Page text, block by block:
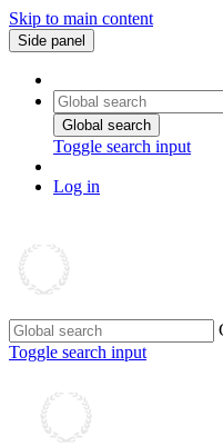
Skip to main content
Side panel
Global search
Toggle search input
Log in
Toggle search input